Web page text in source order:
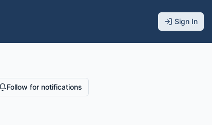
Sign In
Follow for notifications